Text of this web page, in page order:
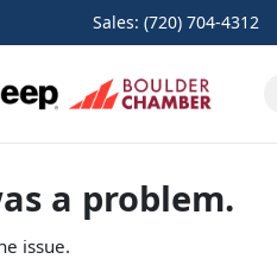
Sales: (720) 704-4312
a problem.
issue.